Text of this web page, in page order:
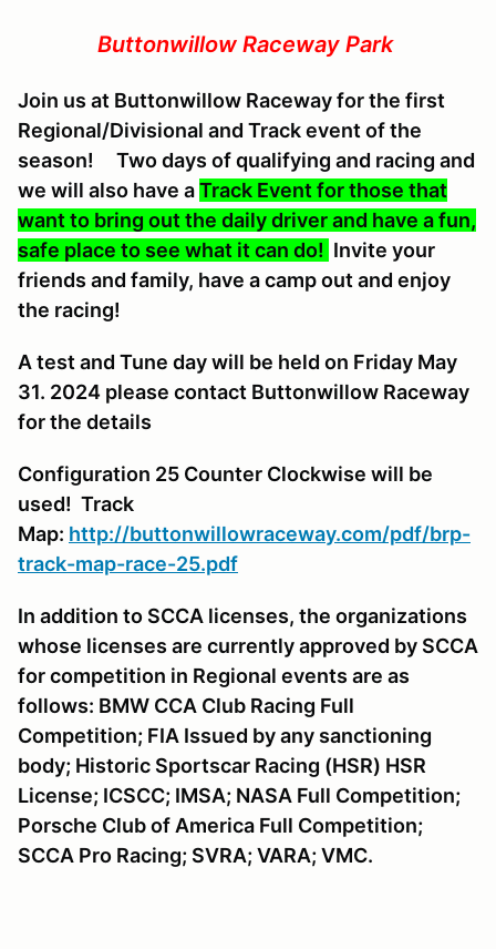
Buttonwillow Raceway Park
Join us at Buttonwillow Raceway for the first
Regional/Divisional and Track event of the
season! Two days of qualifying and racing and
we will also have aTrack Event for those that
want to bring out the daily driver and have a fun,
safe place to see what it can do! Invite your
friends and family, have a camp out and enjoy
the racing!
Atest and Tune day will be held on Friday May
31. 2024 please contact Buttonwillow Raceway
for the details
Configuration 25 Counter Clockwise will be
used! Track
Map: http://buttonwillowraceway.com/pdf/brp-
track-map-race-25.pdf
In addition to SCCA licenses, the organizations
whose licenses are currently approved by SCCA
for competition in Regional events are as
follows: BMW CCA Club Racing Full
Competition; FIA Issued by any sanctioning
body; Historic Sportscar Racing (HSR) HSR
License; ICSCC; IMSA; NASA Full Competition;
Porsche Club of America Full Competition;
SCCA Pro Racing; SVRA; VARA; VMC.